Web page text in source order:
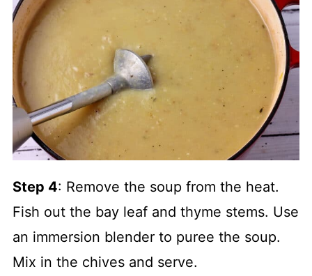
Step 4: Remove the soup from the heat.
Fish out the bay leaf and thyme stems. Use
an immersion blender to puree the soup.
Mix in the chives and serve.